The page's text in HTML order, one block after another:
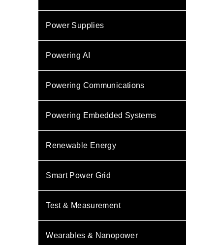
Power Supplies
Powering AI
Powering Communications
Powering Embedded Systems
Renewable Energy
Smart Power Grid
Test & Measurement
Wearables & Nanopower